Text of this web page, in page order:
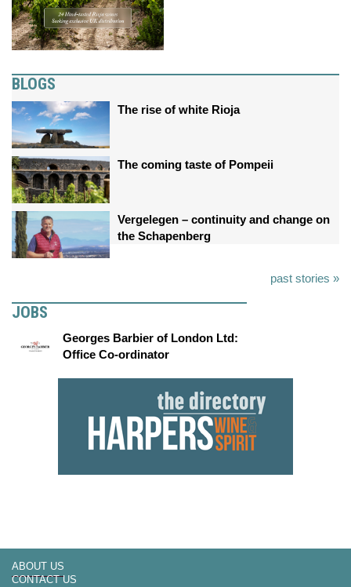
BLOGS
The rise of white Rioja
The coming taste of Pompeii
Vergelegen – continuity and change on
the Schapenberg
past stories »
JOBS
Georges Barbier of London Ltd:
Office Co-ordinator
ABOUT US
CONTACT US